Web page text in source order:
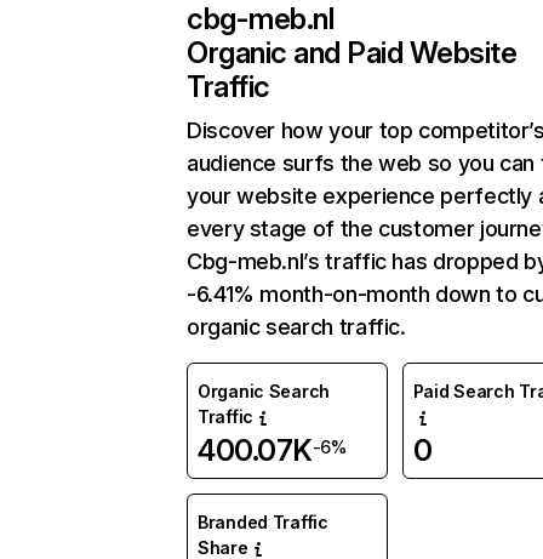
cbg-meb.nl
Organic and Paid Website
Traffic
Discover how your top
audience surfs the web so you can
your website experience perfectly
every stage of the customer
Cbg-meb.nl’s traffic has dropped
-6.41% month-on-month down to
organic search traffic.
Organic Search
Traffic
400.07K-6%
Paid Search
0
Branded Traffic
Share